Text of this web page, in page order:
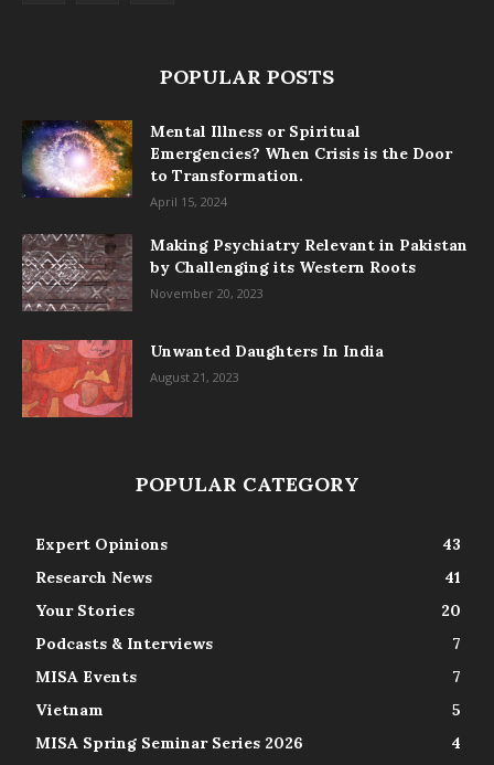
POPULAR POSTS
Mental Illness or Spiritual
Emergencies? When Crisis is the Door
to Transformation.
April 15, 2024
Making Psychiatry Relevant in Pakistan
by Challenging its Western Roots
November 20, 2023
Unwanted Daughters In India
August 21, 2023
POPULAR CATEGORY
Expert Opinions
43
Research News
41
Your Stories
20
Podcasts & Interviews
7
MISA Events
7
Vietnam
5
MISA Spring Seminar Series 2026
4